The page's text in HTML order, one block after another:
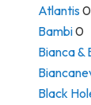
Atlantis0
Bambi0
Bianca &
Black